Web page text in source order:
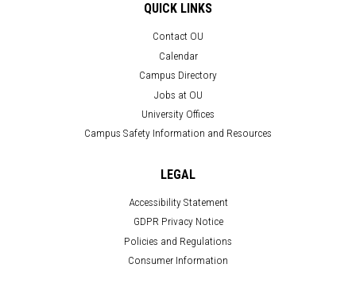
QUICK LINKS
Contact OU
Calendar
Campus Directory
Jobs at OU
University Offices
Campus Safety Information and Resources
LEGAL
Accessibility Statement
GDPR Privacy Notice
Policies and Regulations
Consumer Information